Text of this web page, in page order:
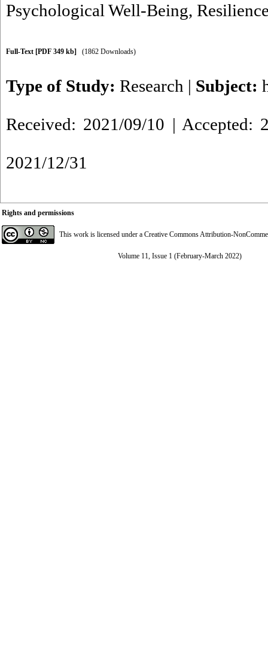
Psychological Well-Being,
Full-Text [PDF 349 kb] (1862 Downloads)
Type of Study: Research | Subject:
Received: 2021/09/10 | Accepted:
2021/12/31
Rights and permissions
This work is licensed under a Creative Commons Attribution-
Volume 11, Issue 1 (February-March 2022)